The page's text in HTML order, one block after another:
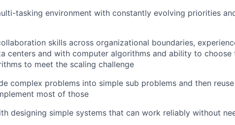
tasking environment with constantly evolving priorities
skills across organizational boundaries,
centers and with computer algorithms and ability to choose
to meet the scaling challenge
complex problems into simple sub problems and then
most of those
designing simple systems that can work reliably without